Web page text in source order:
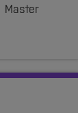
Master